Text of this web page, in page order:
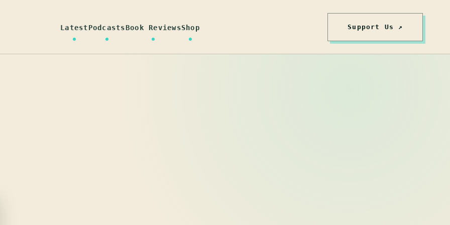
LatestPodcastsBook ReviewsShop Support Us ↗